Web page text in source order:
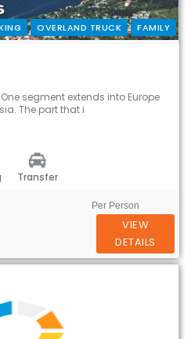
OVERLAND TRUCK FAMILY
segment extends into Europe
The part that i
Transfer
Per Person
VIEW
DETAILS